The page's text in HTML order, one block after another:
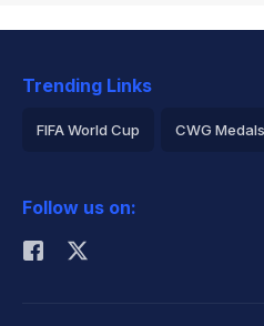
Trending Links
FIFA World Cup CWG
Rohit Sharma
Follow us on: